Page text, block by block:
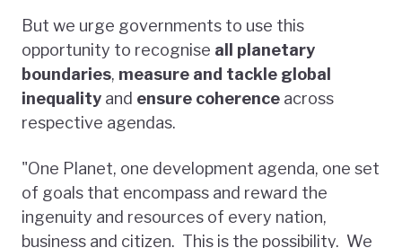
But we urge governments to use this
opportunity to recognise all planetary
boundaries, measure and tackle global
inequality and ensure coherence across
respective agendas.
"One Planet, one development agenda, one set
of goals that encompass and reward the
ingenuity and resources of every nation,
business and citizen. This is the possibility. We